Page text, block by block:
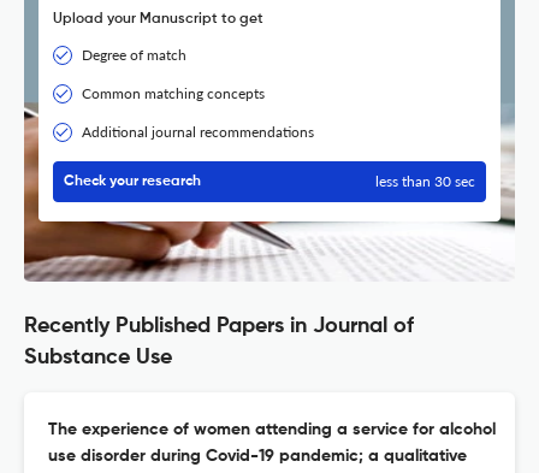
Upload your Manuscript to get
Degree of match
Common matching concepts
Additional journal recommendations
Check your research less than 30 sec
Recently Published Papers in Journal of
Substance Use
The experience of women attending a service for alcohol
use disorder during Covid-19 pandemic; a qualitative